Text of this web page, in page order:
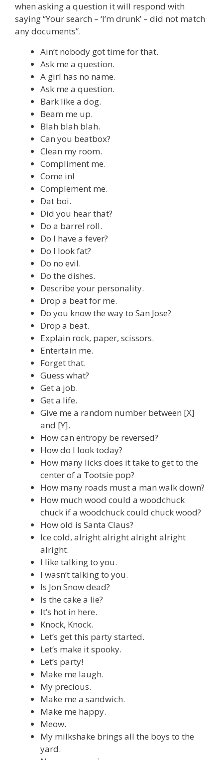
when asking a question it will respond with
saying “Your search – ‘I’m drunk’ – did not match
any documents”.
Ain’t nobody got time for that.
Ask me a question.
A girl has no name.
Ask me a question.
Bark like a dog.
Beam me up.
Blah blah blah.
Can you beatbox?
Clean my room.
Compliment me.
Come in!
Complement me.
Dat boi.
Did you hear that?
Do a barrel roll.
Do I have a fever?
Do I look fat?
Do no evil.
Do the dishes.
Describe your personality.
Drop a beat for me.
Do you know the way to San Jose?
Drop a beat.
Explain rock, paper, scissors.
Entertain me.
Forget that.
Guess what?
Get a job.
Get a life.
Give me a random number between [X]
and [Y].
How can entropy be reversed?
How do I look today?
How many licks does it take to get to the
center of a Tootsie pop?
How many roads must a man walk down?
How much wood could a woodchuck
chuck if a woodchuck could chuck wood?
How old is Santa Claus?
Ice cold, alright alright alright alright
alright.
I like talking to you.
I wasn’t talking to you.
Is Jon Snow dead?
Is the cake a lie?
It’s hot in here.
Knock, Knock.
Let’s get this party started.
Let’s make it spooky.
Let’s party!
Make me laugh.
My precious.
Make me a sandwich.
Make me happy.
Meow.
My milkshake brings all the boys to the
yard.